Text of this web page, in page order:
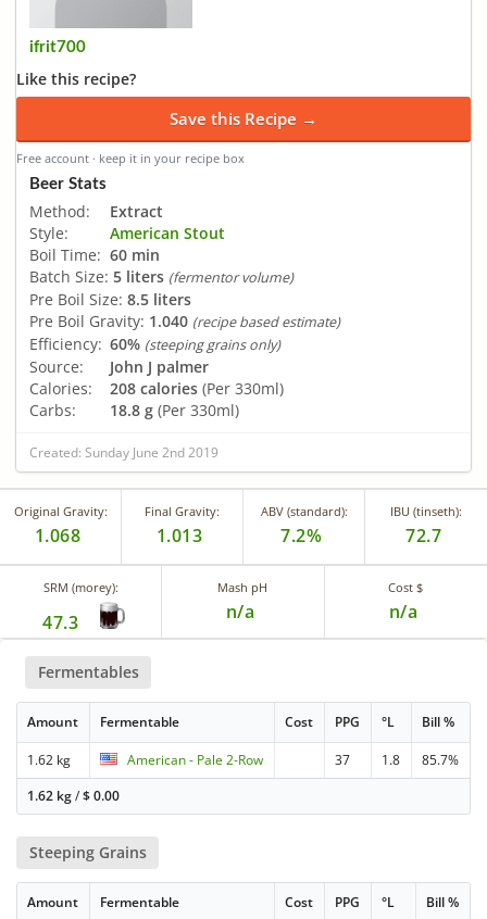
ifrit700
Like this recipe?
Save this Recipe →
Free account · keep it in your recipe box
Beer Stats
Method:
Extract
Style:
American Stout
Boil Time: 60 min
Batch Size: 5 liters (fermentor volume)
Pre Boil Size: 8.5 liters
Pre Boil Gravity: 1.040 (recipe based estimate)
Efficiency: 60% (steeping grains only)
Source:
John J palmer
Calories:
208 calories (Per 330ml)
Carbs:
18.8 g (Per 330ml)
Created: Sunday June 2nd 2019
Original Gravity:
1.068
Final Gravity:
1.013
ABV (standard):
7.2%
IBU (tinseth):
72.7
SRM (morey):
47.3
Mash pH
n/a
Cost $
n/a
Fermentables
Amount Fermentable Cost PPG °L Bill %
1.62 kg American - Pale 2-Row 37 1.8
85.7%
1.62 kg/$0.00
Steeping Grains
Amount Fermentable Cost PPG °L Bill %